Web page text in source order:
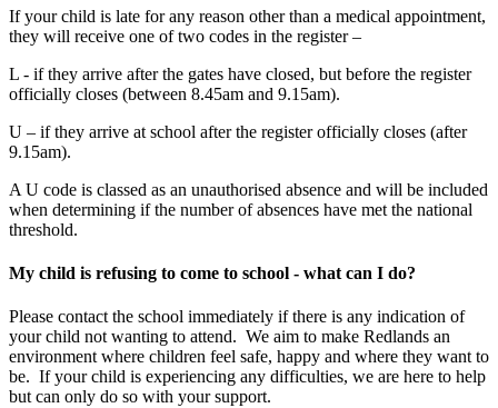
If your child is late for any reason other than a medical appointment,
they will receive one of two codes in the register –
L - if they arrive after the gates have closed, but before the register
officially closes (between 8.45am and 9.15am).
U – if they arrive at school after the register officially closes (after
9.15am).
A U code is classed as an unauthorised absence and will be included
when determining if the number of absences have met the national
threshold.
My child is refusing to come to school - what can I do?
Please contact the school immediately if there is any indication of
your child not wanting to attend. We aim to make Redlands an
environment where children feel safe, happy and where they want to
be. If your child is experiencing any difficulties, we are here to help
but can only do so with your support.